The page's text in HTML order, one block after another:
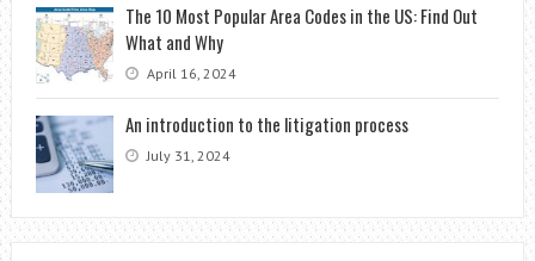
The 10 Most Popular Area Codes in the US: Find Out
What and Why
April 16, 2024
An introduction to the litigation process
July 31, 2024